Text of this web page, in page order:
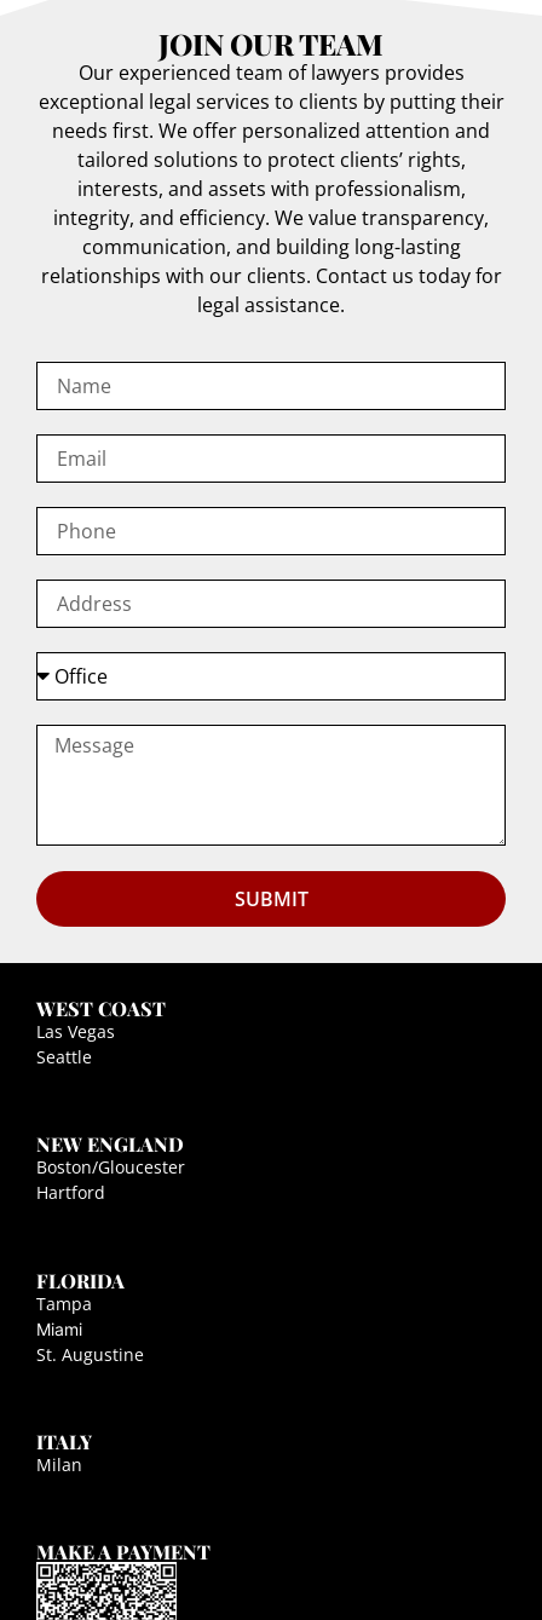
JOIN OUR TEAM
Our experienced team of lawyers provides
exceptional legal services to clients by putting their
needs first. We offer personalized attention and
tailored solutions to protect clients’ rights,
interests, and assets with professionalism,
integrity, and efficiency. We value transparency,
communication, and building long-lasting
relationships with our clients. Contact us today for
legal assistance.
SUBMIT
WEST COAST
Las Vegas
Seattle
NEW ENGLAND
Boston/Gloucester
Hartford
FLORIDA
Tampa
Miami
St. Augustine
ITALY
Milan
MAKE A PAYMENT